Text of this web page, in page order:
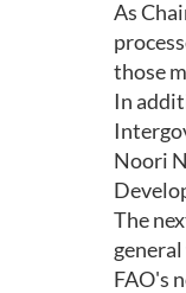
As
those
In
Noori
The
FAO's